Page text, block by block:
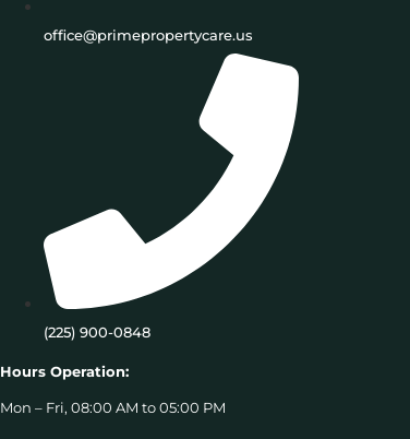
office@primepropertycare.us
(225) 900-0848
Hours Operation:
Mon – Fri, 08:00 AM to 05:00 PM